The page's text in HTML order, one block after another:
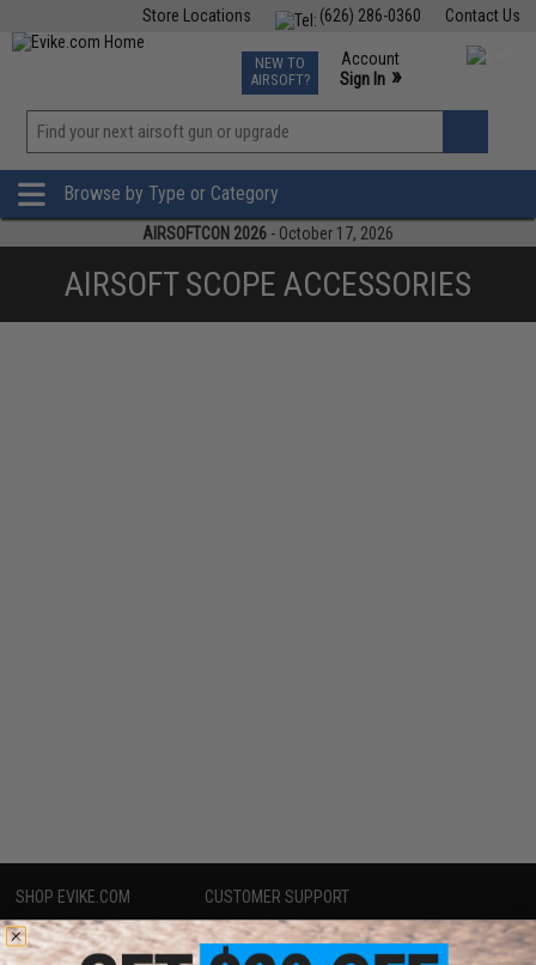
Contact Us
(626) 286-0360
Store Locations
TCG Events
Phone Support M-F 7am-5pm PST
NEW TO
AIRSOFT?
Account
Sign In »
»
Browse by Type or Category
AIRSOFTCON 2026 - October 17, 2026
AIRSOFT SCOPE ACCESSORIES
SHOP EVIKE.COM
Airsoft|Fishing|Air Gun
Epic Deals
CUSTOMER SUPPORT
Price Match
Return or Repair Service